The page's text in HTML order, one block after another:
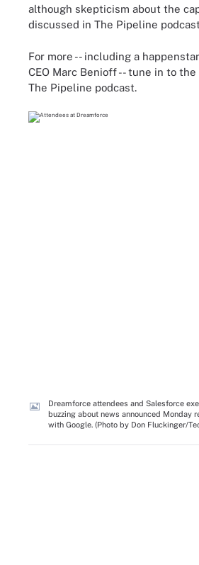
although skepticism about the
discussed in The Pipeline
For more -- including a
CEO Marc Benioff -- tune in to
The Pipeline podcast.
Dreamforce attendees and Salesforce
buzzing about news announced Monday
with Google. (Photo by Don Fluckinger/